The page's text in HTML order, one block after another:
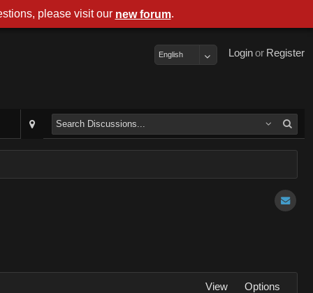
Register
or
Login
English
View Options
please visit our new forum.